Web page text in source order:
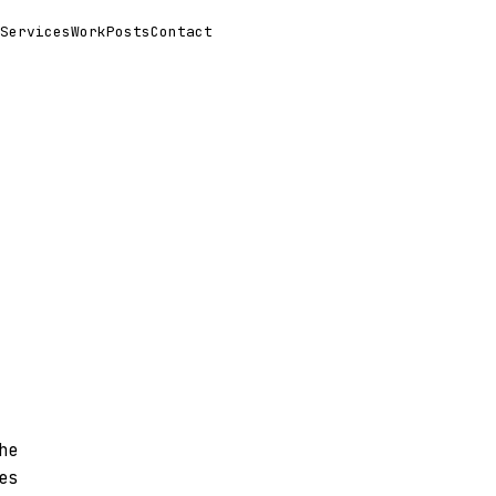
ServicesWorkPostsContact